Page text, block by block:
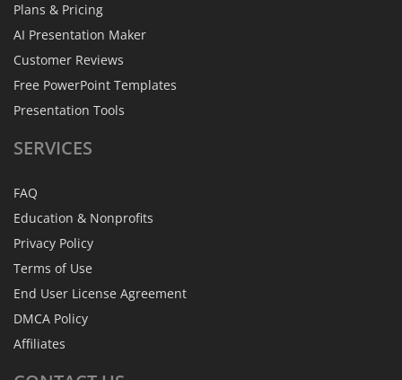
Plans & Pricing
AI Presentation Maker
Customer Reviews
Free PowerPoint Templates
Presentation Tools
SERVICES
FAQ
Education & Nonprofits
Privacy Policy
Terms of Use
End User License Agreement
DMCA Policy
Affiliates